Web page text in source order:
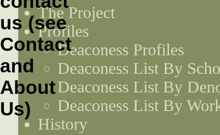
The Project
Profiles
Deaconess Profiles
Deaconess List By
Deaconess List By
Deaconess List By
History